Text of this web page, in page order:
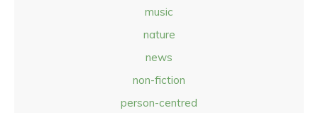
music
nature
news
non-fiction
person-centred